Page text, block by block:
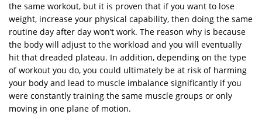
the same workout, but it is proven that if you want to lose
weight, increase your physical capability, then doing the same
routine day after day won’t work. The reason why is because
the body will adjust to the workload and you will eventually
hit that dreaded plateau. In addition, depending on the type
of workout you do, you could ultimately be at risk of harming
your body and lead to muscle imbalance significantly if you
were constantly training the same muscle groups or only
moving in one plane of motion.